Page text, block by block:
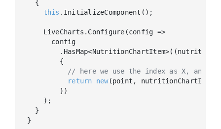
  {
this .InitializeComponent();
    LiveCharts.Configure(config =>
      config
        {
// here we use the index as X, and
return
new(point,
        })
    );
  }